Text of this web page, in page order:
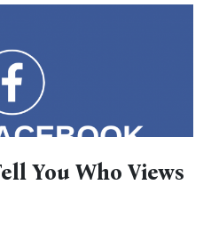
You Who Views